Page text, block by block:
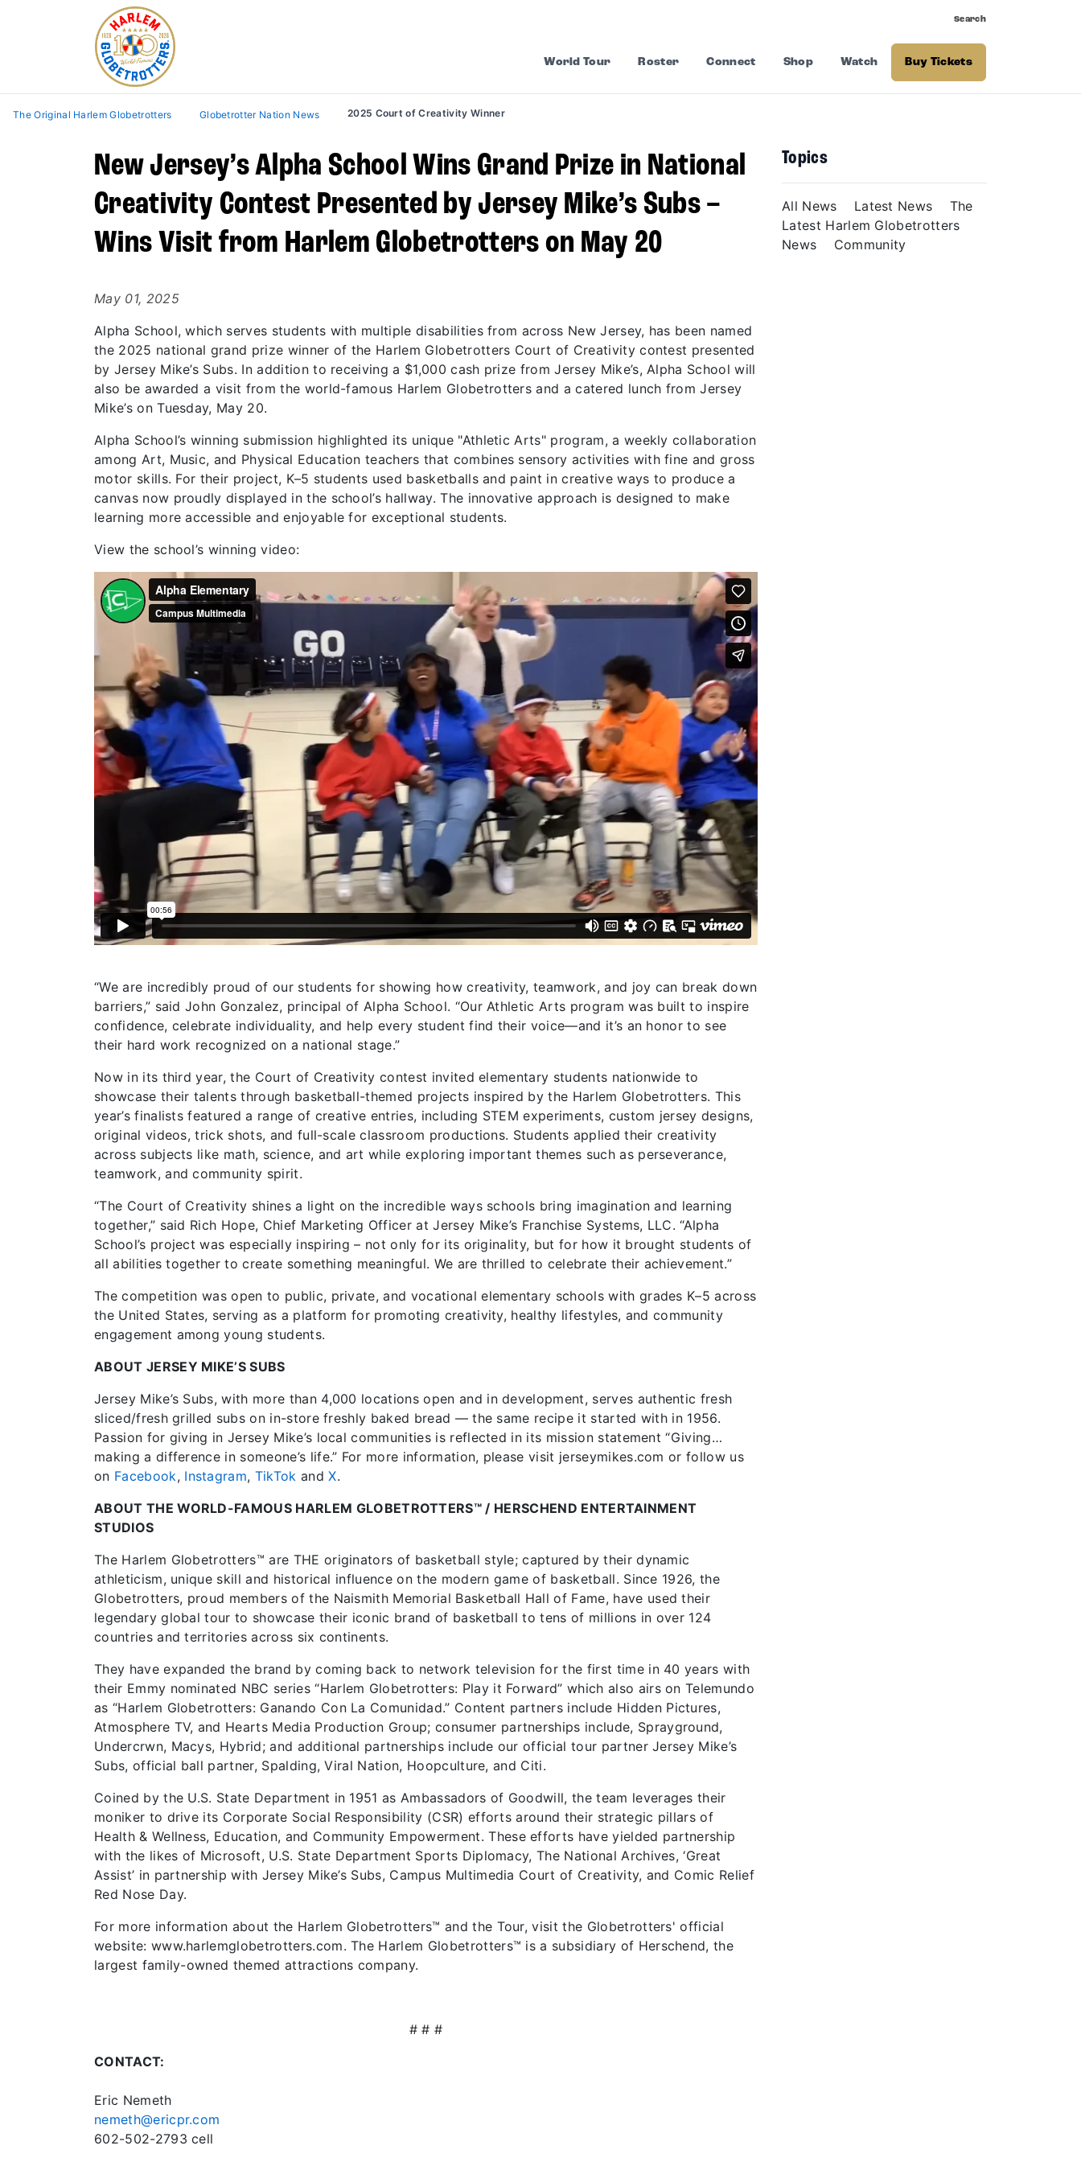
Search
World Tour Roster Connect Shop Watch Buy Tickets
The Original Harlem Globetrotters Globetrotter Nation News 2025 Court of Creativity Winner
New Jersey’s Alpha School Wins Grand Prize in National
Creativity Contest Presented by Jersey Mike’s Subs –
Wins Visit from Harlem Globetrotters on May 20
May 01, 2025
Alpha School, which serves students with multiple disabilities from across New Jersey, has been named
the 2025 national grand prize winner of the Harlem Globetrotters Court of Creativity contest presented
by Jersey Mike’s Subs. In addition to receiving a $1,000 cash prize from Jersey Mike’s, Alpha School will
also be awarded a visit from the world-famous Harlem Globetrotters and a catered lunch from Jersey
Mike’s on Tuesday, May 20.
Alpha School’s winning submission highlighted its unique "Athletic Arts" program, a weekly collaboration
among Art, Music, and Physical Education teachers that combines sensory activities with fine and gross
motor skills. For their project, K–5 students used basketballs and paint in creative ways to produce a
canvas now proudly displayed in the school’s hallway. The innovative approach is designed to make
learning more accessible and enjoyable for exceptional students.
View the school’s winning video:
“We are incredibly proud of our students for showing how creativity, teamwork, and joy can break down
barriers,” said John Gonzalez, principal of Alpha School. “Our Athletic Arts program was built to inspire
confidence, celebrate individuality, and help every student find their voice—and it’s an honor to see
their hard work recognized on a national stage.”
Now in its third year, the Court of Creativity contest invited elementary students nationwide to
showcase their talents through basketball-themed projects inspired by the Harlem Globetrotters. This
year’s finalists featured a range of creative entries, including STEM experiments, custom jersey designs,
original videos, trick shots, and full-scale classroom productions. Students applied their creativity
across subjects like math, science, and art while exploring important themes such as perseverance,
teamwork, and community spirit.
“The Court of Creativity shines a light on the incredible ways schools bring imagination and learning
together,” said Rich Hope, Chief Marketing Officer at Jersey Mike’s Franchise Systems, LLC. “Alpha
School’s project was especially inspiring – not only for its originality, but for how it brought students of
all abilities together to create something meaningful. We are thrilled to celebrate their achievement.”
The competition was open to public, private, and vocational elementary schools with grades K–5 across
the United States, serving as a platform for promoting creativity, healthy lifestyles, and community
engagement among young students.
ABOUT JERSEY MIKE’S SUBS
Jersey Mike’s Subs, with more than 4,000 locations open and in development, serves authentic fresh
sliced/fresh grilled subs on in-store freshly baked bread — the same recipe it started with in 1956.
Passion for giving in Jersey Mike’s local communities is reflected in its mission statement “Giving…
making a difference in someone’s life.” For more information, please visit jerseymikes.com or follow us
on Facebook, Instagram, TikTok and X.
ABOUT THE WORLD-FAMOUS HARLEM GLOBETROTTERS™ / HERSCHEND ENTERTAINMENT
STUDIOS
The Harlem Globetrotters™ are THE originators of basketball style; captured by their dynamic
athleticism, unique skill and historical influence on the modern game of basketball. Since 1926, the
Globetrotters, proud members of the Naismith Memorial Basketball Hall of Fame, have used their
legendary global tour to showcase their iconic brand of basketball to tens of millions in over 124
countries and territories across six continents.
They have expanded the brand by coming back to network television for the first time in 40 years with
their Emmy nominated NBC series “Harlem Globetrotters: Play it Forward” which also airs on Telemundo
as “Harlem Globetrotters: Ganando Con La Comunidad.” Content partners include Hidden Pictures,
Atmosphere TV, and Hearts Media Production Group; consumer partnerships include, Sprayground,
Undercrwn, Macys, Hybrid; and additional partnerships include our official tour partner Jersey Mike’s
Subs, official ball partner, Spalding, Viral Nation, Hoopculture, and Citi.
Coined by the U.S. State Department in 1951 as Ambassadors of Goodwill, the team leverages their
moniker to drive its Corporate Social Responsibility (CSR) efforts around their strategic pillars of
Health & Wellness, Education, and Community Empowerment. These efforts have yielded partnership
with the likes of Microsoft, U.S. State Department Sports Diplomacy, The National Archives, ‘Great
Assist’ in partnership with Jersey Mike’s Subs, Campus Multimedia Court of Creativity, and Comic Relief
Red Nose Day.
For more information about the Harlem Globetrotters™ and the Tour, visit the Globetrotters' official
website: www.harlemglobetrotters.com. The Harlem Globetrotters™ is a subsidiary of Herschend, the
largest family-owned themed attractions company.
# # #
CONTACT:
Eric Nemeth
nemeth@ericpr.com
602-502-2793 cell
Topics
All News Latest News
The
Latest Harlem Globetrotters
News
Community